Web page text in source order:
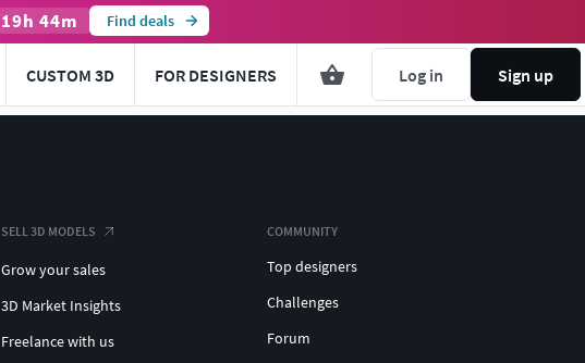
19h 44m Find deals
CUSTOM 3D FOR DESIGNERS Log in Sign up
SELL 3D MODELS
Grow your sales
3D Market Insights
Freelance with us
COMMUNITY
Top designers
Challenges
Forum